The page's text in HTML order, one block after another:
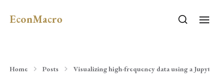
EconMacro
Home Posts Visualizing high-frequency data using a Jupyter